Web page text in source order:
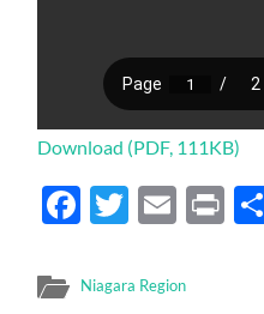
Download (PDF, 111KB)
Facebook
Twitter
Email
Niagara Region